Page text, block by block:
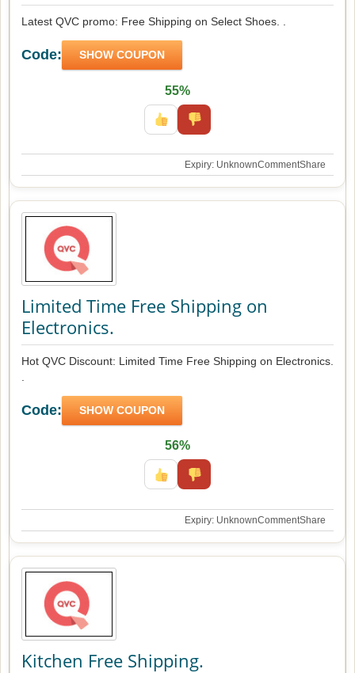
Latest QVC promo: Free Shipping on Select Shoes. .
Code: SHOW COUPON
55%
Expiry: UnknownCommentShare
Limited Time Free Shipping on
Electronics.
Hot QVC Discount: Limited Time Free Shipping on Electronics.
Code: SHOW COUPON
56%
Expiry: UnknownCommentShare
Kitchen Free Shipping.